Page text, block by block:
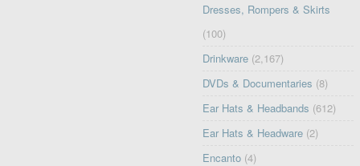
Dresses, Rompers & Skirts
(100)
Drinkware (2,167)
DVDs & Documentaries (8)
Ear Hats & Headbands (612)
Ear Hats & Headware (2)
Encanto (4)